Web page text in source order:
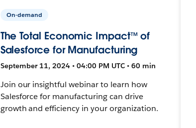
On-demand
The Total Economic Impact™ of
Salesforce for Manufacturing
September 11, 2024 • 04:00 PM UTC • 60 min
Join our insightful webinar to learn how
Salesforce for manufacturing can drive
growth and efficiency in your organization.